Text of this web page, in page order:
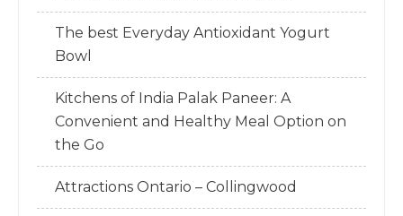
The best Everyday Antioxidant Yogurt
Bowl
Kitchens of India Palak Paneer: A
Convenient and Healthy Meal Option on
the Go
Attractions Ontario – Collingwood